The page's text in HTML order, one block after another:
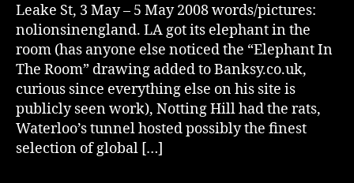
Leake St, 3 May – 5 May 2008 words/pictures:
nolionsinengland. LA got its elephant in the
room (has anyone else noticed the “Elephant In
The Room” drawing added to Banksy.co.uk,
curious since everything else on his site is
publicly seen work), Notting Hill had the rats,
Waterloo’s tunnel hosted possibly the finest
selection of global […]